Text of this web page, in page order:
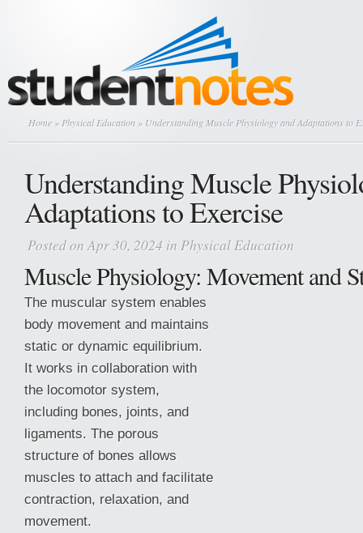
Home » Physical Education » Understanding Muscle Physiology and Adaptations to
Understanding Muscle
Adaptations to Exercise
Posted on Apr 30, 2024 in Physical Education
Muscle Physiology: Movement and
The muscular system enables
body movement and maintains
static or dynamic equilibrium.
It works in collaboration with
the locomotor system,
including bones, joints, and
ligaments. The porous
structure of bones allows
muscles to attach and facilitate
contraction, relaxation, and
movement.